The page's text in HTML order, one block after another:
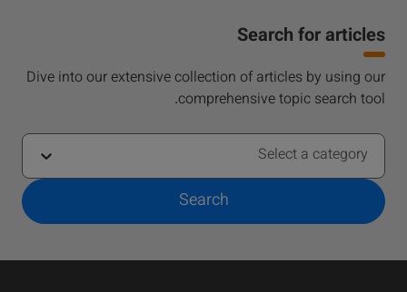
Search for articles
Dive into our extensive collection of articles by using our
comprehensive topic search tool.
Select a category
Search